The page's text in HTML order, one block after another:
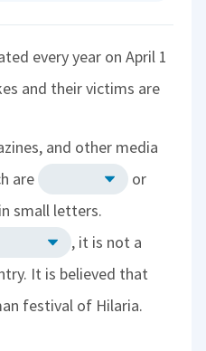
every year on April 1
and their victims are
and other media
are
or
small letters.
, it is not a
It is believed that
festival of Hilaria.